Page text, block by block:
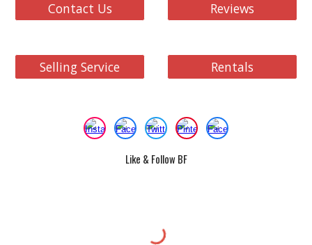
Contact Us Reviews
Selling Service Rentals
Like & Follow BF